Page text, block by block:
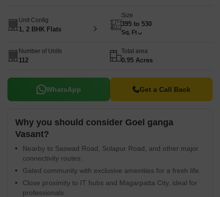
Unit Config
1, 2 BHK Flats
Size
395 to 530
Sq. Ft
Number of Units
112
Total area
0.95 Acres
WhatsApp Get a Call Back
Why you should consider Goel ganga
Vasant?
Nearby to Saswad Road, Solapur Road, and other major
connectivity routes.
Gated community with exclusive amenities for a fresh life.
Close proximity to IT hubs and Magarpatta City, ideal for
professionals.